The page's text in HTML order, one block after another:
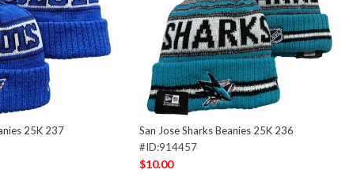
25K 237
San Jose Sharks Beanies 25K 236
#ID:914457
$10.00